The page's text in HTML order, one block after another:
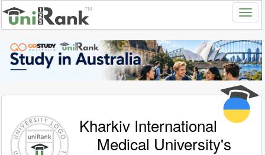
Kharkiv International
Medical University's